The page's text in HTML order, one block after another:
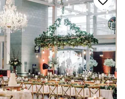
It’s the perfect venue for
trip!
floor